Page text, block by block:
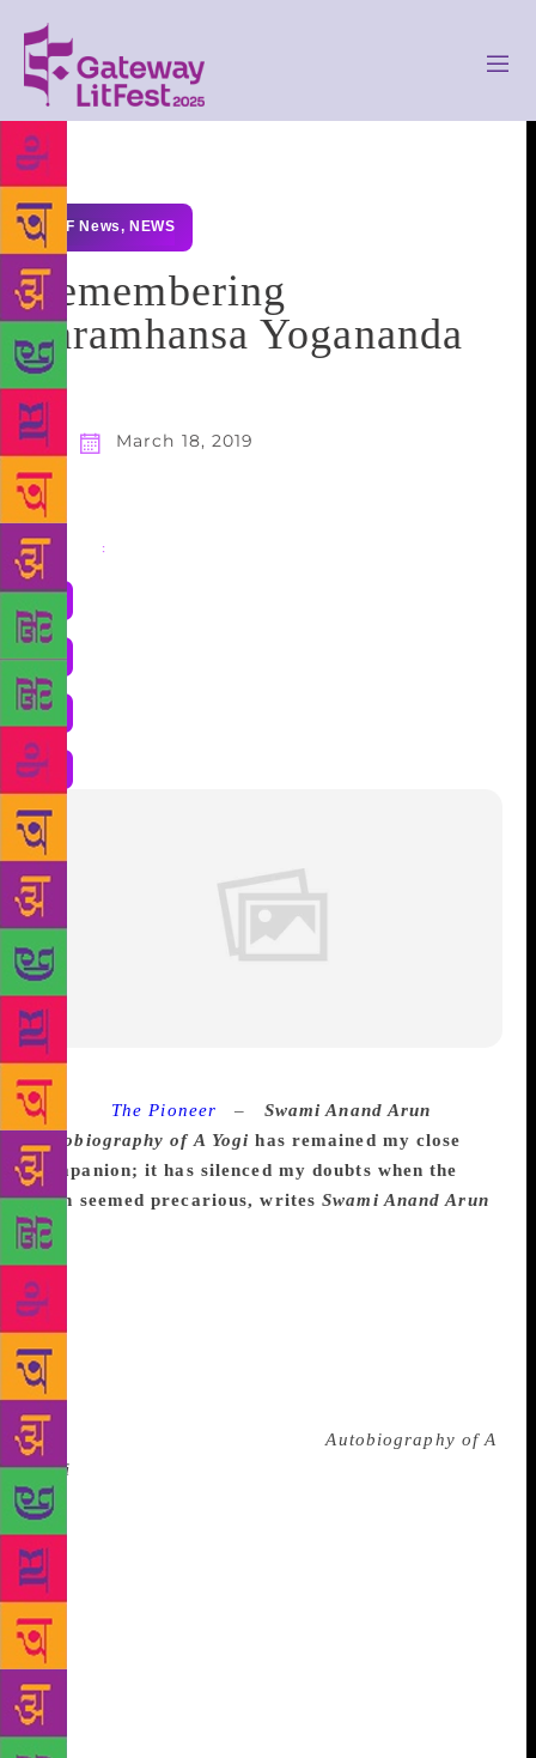
GLF News, NEWS
Remembering
Paramhansa Yogananda
March 18, 2019
Share :
Source : The Pioneer – Swami Anand Arun
Autobiography of A Yogi has remained my close
companion; it has silenced my doubts when the
path seemed precarious, writesSwami Anand Arun
Steve Jobs, one of the greatest innovators of the
century, in his last days, planned each detail of his
own memorial service to be held at Stanford
University in October 2011. Each attendee received a
brown box as a farewell gift. This last souvenir —
which Jobs believed could do justice to his
extraordinary life — was a book that had inspired
and shaped his spiritual journey:Autobiography of A
Yogi
throughout my spiritual journey. I have read this
book countless times. It has silenced my doubts
when the path seemed precarious, reassured me when
the inexplicable unfolded and meditation took me to
the eclectic lands of mystery. Paramhansa Yogananda
was born on January 5, 1893, in Gorakhpur, a city
near the border of Nepal. His father, Bhagwaticharan
Ghosh, was a high-ranking officer in the Indian
Railway. Yogananda’s childhood name was Mukunda